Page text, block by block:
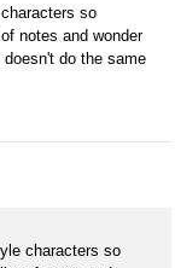
so
notes and wonder
doesn't do the same
characters so